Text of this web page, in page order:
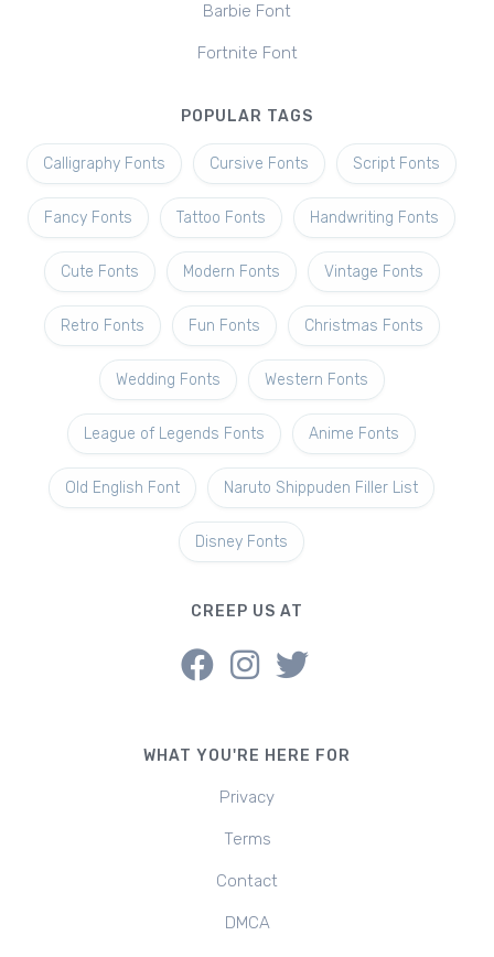
Barbie Font
Fortnite Font
POPULAR TAGS
Calligraphy Fonts Cursive Fonts Script Fonts
Fancy Fonts Tattoo Fonts Handwriting Fonts
Cute Fonts Modern Fonts Vintage Fonts
Retro Fonts Fun Fonts Christmas Fonts
Wedding Fonts Western Fonts
League of Legends Fonts Anime Fonts
Old English Font Naruto Shippuden Filler List
Disney Fonts
CREEP US AT
WHAT YOU'RE HERE FOR
Privacy
Terms
Contact
DMCA